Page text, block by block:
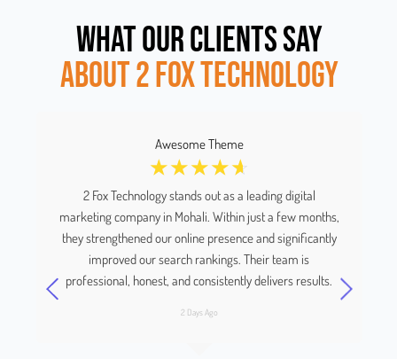
WHAT OUR CLIENTS SAY
ABOUT 2 FOX TECHNOLOGY
Awesome Theme
☆ ☆ ☆ ☆ ☆
2 Fox Technology stands out as a leading digital
marketing company in Mohali. Within just a few months,
they strengthened our online presence and significantly
improved our search rankings. Their team is
professional, honest, and consistently delivers results.
2 Days Ago